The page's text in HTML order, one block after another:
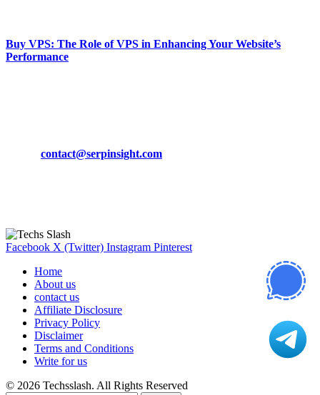
Buy VPS: The Role of VPS in Enhancing Your Website’s
Performance
contact@serpinsight.com
Facebook X (Twitter) Instagram Pinterest
Home
About us
contact us
Affiliate Disclosure
Privacy Policy
Disclaimer
Terms and Conditions
Write for us
© 2026 Techsslash. All Rights Reserved